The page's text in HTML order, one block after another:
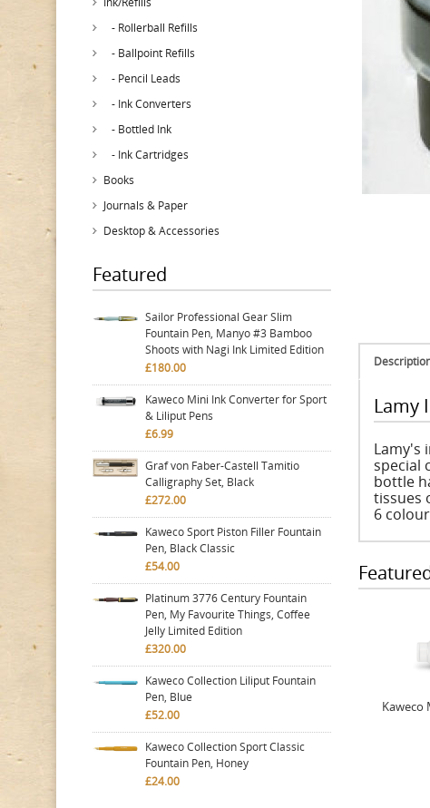
- Rollerball Refills
- Ballpoint Refills
- Pencil Leads
- Ink Converters
- Bottled Ink
- Ink Cartridges
Books
Journals & Paper
Desktop & Accessories
Featured
Sailor Professional Gear Slim
Fountain Pen, Manyo #3 Bamboo
Shoots with Nagi Ink Limited Edition
£180.00
Kaweco Mini Ink Converter for Sport
& Liliput Pens
£6.99
Graf von Faber-Castell Tamitio
Calligraphy Set, Black
£272.00
Kaweco Sport Piston Filler Fountain
Pen, Black Classic
£54.00
Platinum 3776 Century Fountain
Pen, My Favourite Things, Coffee
Jelly Limited Edition
£320.00
Kaweco Collection Liliput Fountain
Pen, Blue
£52.00
Kaweco Collection Sport Classic
Fountain Pen, Honey
£24.00
Lamy
Lamy's
special
bottle
tissues
6
Kaweco